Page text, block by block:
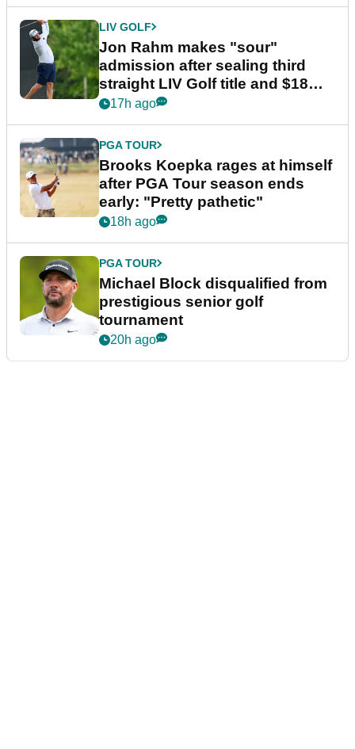
LIV GOLF
Jon Rahm makes "sour"
admission after sealing third
straight LIV Golf title and $18m
bonus
17h ago
PGA TOUR
Brooks Koepka rages at himself
after PGA Tour season ends
early: "Pretty pathetic"
18h ago
PGA TOUR
Michael Block disqualified from
prestigious senior golf
tournament
20h ago